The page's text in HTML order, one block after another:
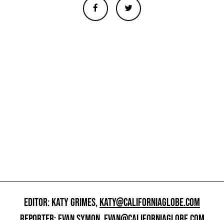
EDITOR: KATY GRIMES,KATY@CALIFORNIAGLOBE.COM